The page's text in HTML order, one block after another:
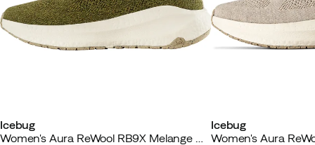
175-179
70-74
Size: 42
Icebug
Women's Aura ReWool RB9X Melange Moss
Icebug